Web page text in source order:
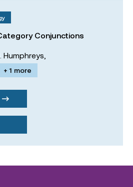
Conjunctions
Humphreys,
+ 1 more